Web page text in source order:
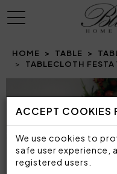
ACCEPT COOKIES
We use cookies to
safe user experience,
registered users.
MENU
HOME TABLE
TABLECLOTH
Prev